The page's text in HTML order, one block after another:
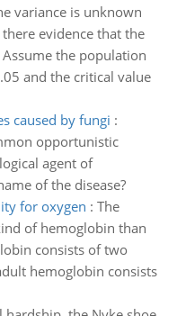
variance is unknown
evidence that the
the population
and the critical value
caused by fungi :
opportunistic
agent of
of the disease?
for oxygen : The
of hemoglobin than
consists of two
hemoglobin consists